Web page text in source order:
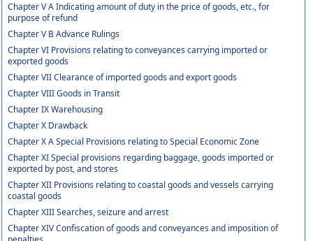
Chapter V A Indicating amount of duty in the price of goods, etc., for
purpose of refund
Chapter V B Advance Rulings
Chapter VI Provisions relating to conveyances carrying imported or
exported goods
Chapter VII Clearance of imported goods and export goods
Chapter VIII Goods in Transit
Chapter IX Warehousing
Chapter X Drawback
Chapter X A Special Provisions relating to Special Economic Zone
Chapter XI Special provisions regarding baggage, goods imported or
exported by post, and stores
Chapter XII Provisions relating to coastal goods and vessels carrying
coastal goods
Chapter XIII Searches, seizure and arrest
Chapter XIV Confiscation of goods and conveyances and imposition of